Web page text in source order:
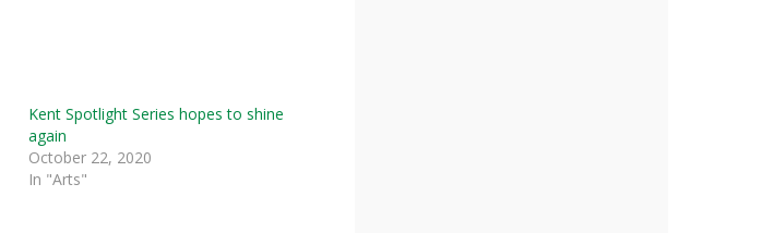
Kent Spotlight Series hopes to shine
again
October 22, 2020
In "Arts"